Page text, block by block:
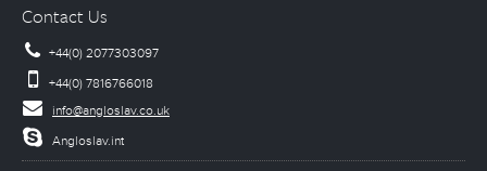
Contact Us
+44(0) 2077303097
+44(0) 7816766018
info@angloslav.co.uk
Angloslav.int